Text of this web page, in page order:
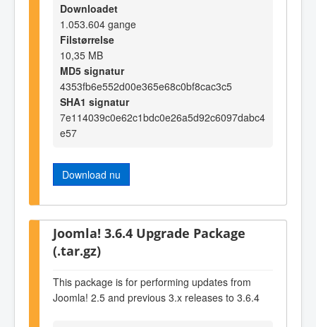
Downloadet
1.053.604 gange
Filstørrelse
10,35 MB
MD5 signatur
4353fb6e552d00e365e68c0bf8cac3c5
SHA1 signatur
7e114039c0e62c1bdc0e26a5d92c6097dabc4
e57
Download nu
Joomla! 3.6.4 Upgrade Package
(.tar.gz)
This package is for performing updates from
Joomla! 2.5 and previous 3.x releases to 3.6.4